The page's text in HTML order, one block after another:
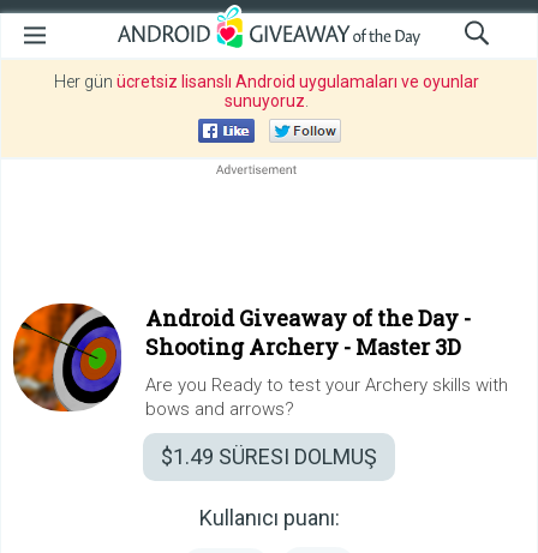
Her gün ücretsiz lisanslı Android uygulamaları ve oyunlar
sunuyoruz
Android Giveaway of the Day -
Shooting Archery - Master 3D
Are you Ready to test your Archery skills with
bows and arrows?
$1.49 SÜRESI DOLMUŞ
Kullanıcı puanı: